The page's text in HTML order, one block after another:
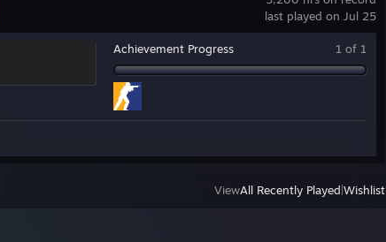
last played on Jul 25
Achievement Progress 1 of 1
ViewAll Recently Played Wishlist